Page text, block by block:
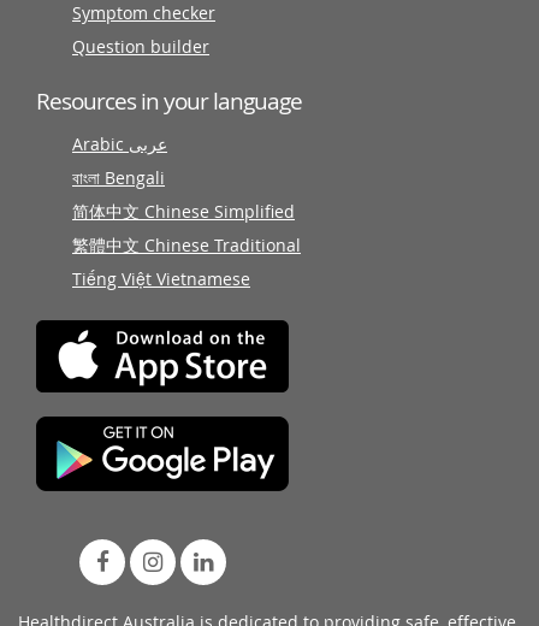
Symptom checker
Question builder
Resources in your language
Arabic عربى
বাংলা Bengali
简体中文 Chinese Simplified
繁體中文 Chinese Traditional
Tiếng Việt Vietnamese